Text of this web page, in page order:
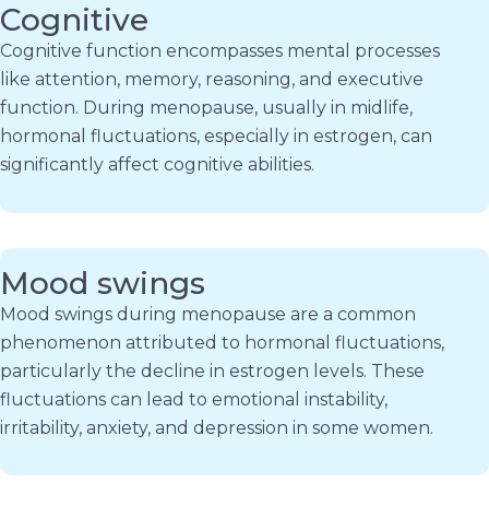
Cognitive
Cognitive function encompasses mental processes
like attention, memory, reasoning, and executive
function. During menopause, usually in midlife,
hormonal fluctuations, especially in estrogen, can
significantly affect cognitive abilities.
Mood swings
Mood swings during menopause are a common
phenomenon attributed to hormonal fluctuations,
particularly the decline in estrogen levels. These
fluctuations can lead to emotional instability,
irritability, anxiety, and depression in some women.